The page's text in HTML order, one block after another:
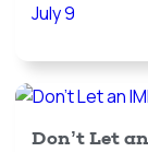
July 9
Don’t Let